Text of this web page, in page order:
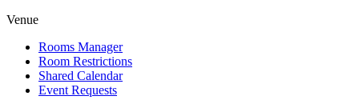
Venue
Rooms Manager
Room Restrictions
Shared Calendar
Event Requests